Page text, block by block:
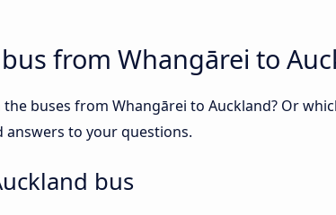
from Whangārei to
buses from Whangārei to Auckland? Or
answers to your questions.
bus